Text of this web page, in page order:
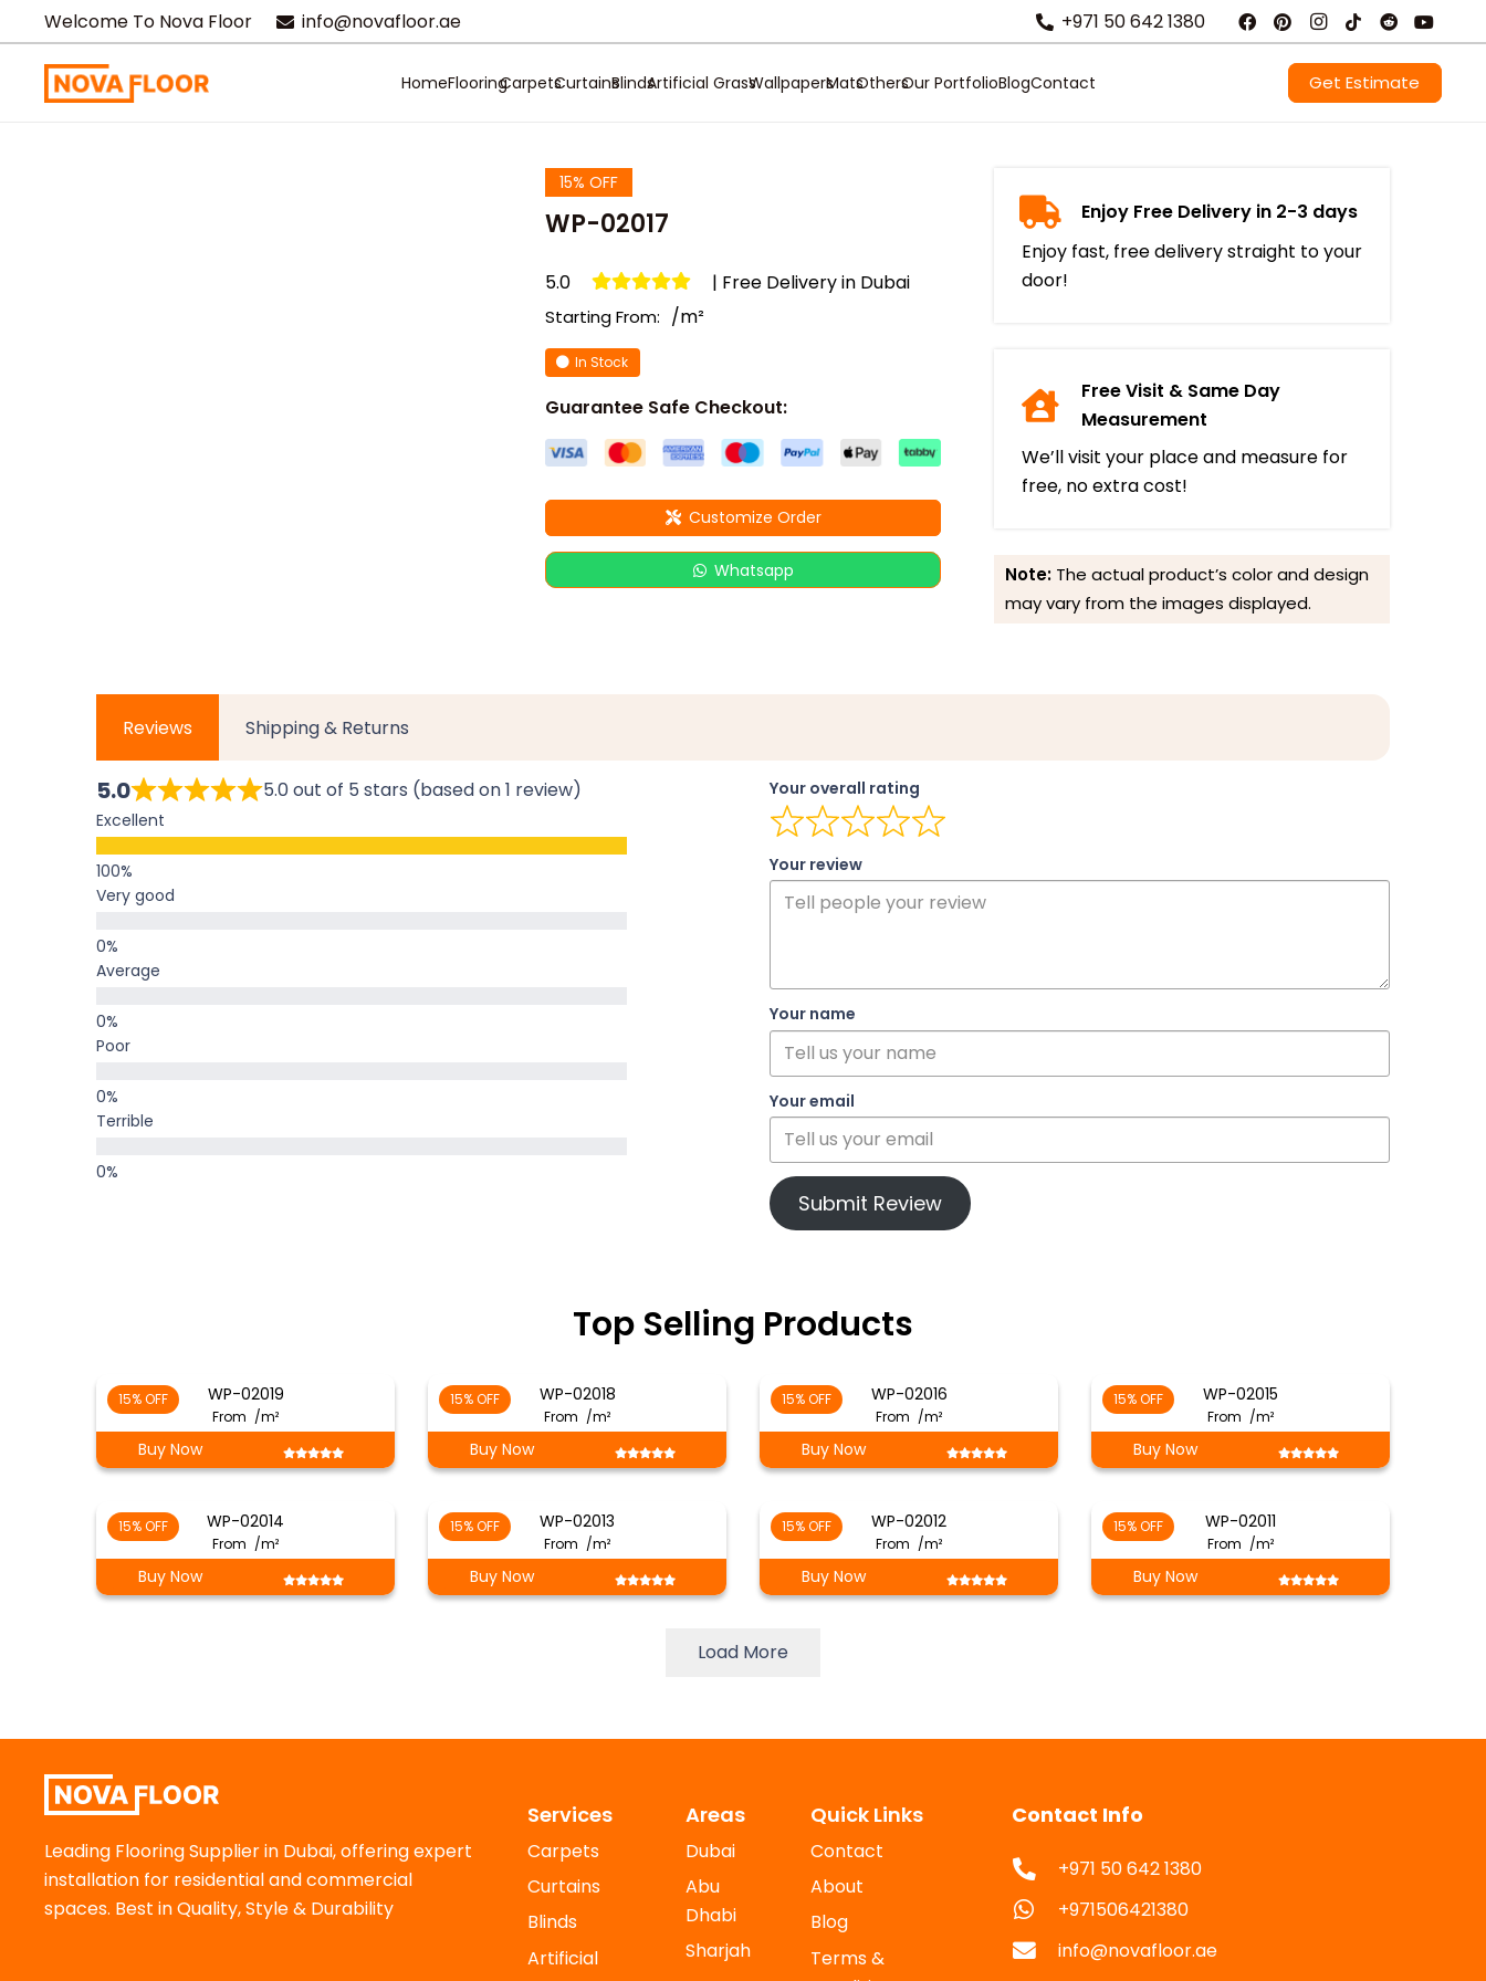
Welcome To Nova Floor info@novafloor.ae +971 50 642 1380
HomeFlooringCarpetsCurtainsBlindsArtificial GrassWallpapersMatsOthersOur PortfolioBlogContact Get Estimate
15% OFF
WP-02017
5.0 | Free Delivery in Dubai
Starting From: /m²
In Stock
Guarantee Safe Checkout:
Customize Order
Whatsapp
Enjoy Free Delivery in 2-3 days
Enjoy fast, free delivery straight to your
door!
Free Visit & Same Day
Measurement
We’ll visit your place and measure for
free, no extra cost!
Note: The actual product’s color and design
may vary from the images displayed.
Reviews Shipping & Returns
5.0 5.0 out of 5 stars (based on 1 review)
Excellent
Very good
Average
Poor
Terrible
Your overall rating
Your review
Your name
Your email
Submit Review
Top Selling Products
15% OFF WP-02019
From /m²
Buy Now
15% OFF WP-02018
From /m²
Buy Now
15% OFF WP-02016
From /m²
Buy Now
15% OFF WP-02015
From /m²
Buy Now
15% OFF WP-02014
From /m²
Buy Now
15% OFF WP-02013
From /m²
Buy Now
15% OFF WP-02012
From /m²
Buy Now
15% OFF WP-02011
From /m²
Buy Now
Load More
Leading Flooring Supplier in Dubai, offering expert
installation for residential and commercial
spaces. Best in Quality, Style & Durability
Services
Carpets
Curtains
Blinds
Artificial
Areas
Dubai
Abu
Dhabi
Sharjah
Quick Links
Contact
About
Blog
Terms &
Contact Info
+971 50 642 1380
+971506421380
info@novafloor.ae